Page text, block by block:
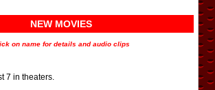
NEW MOVIES
on name for details and audio clips
7 in theaters.